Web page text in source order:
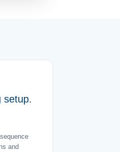
setup.
and